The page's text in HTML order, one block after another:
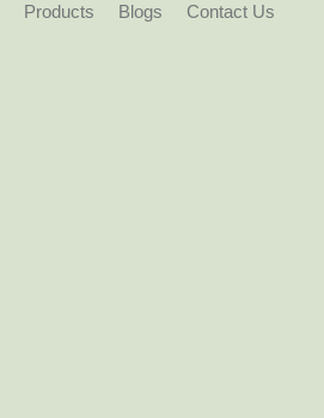
Products Blogs Contact Us